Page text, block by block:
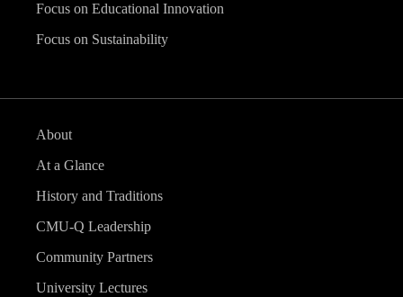
Focus on Educational Innovation
Focus on Sustainability
About
At a Glance
History and Traditions
CMU-Q Leadership
Community Partners
University Lectures